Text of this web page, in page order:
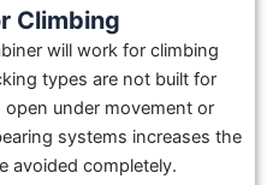
Climbing
will work for climbing
types are not built for
under movement or
systems increases the
avoided completely.